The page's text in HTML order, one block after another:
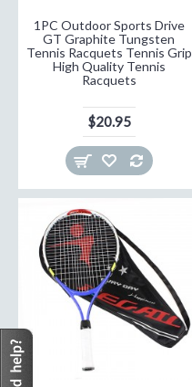
1PC Outdoor Sports Drive
GT Graphite Tungsten
Tennis Racquets Tennis Grip
High Quality Tennis
Racquets
$20.95